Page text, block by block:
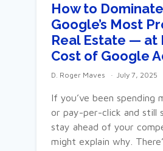
How to Dominate
Google’s Most
Real Estate — at
Cost of Google
D. Roger Maves July 7, 2025
If you’ve been spending
or pay-per-click and still
stay ahead of your
might explain why.